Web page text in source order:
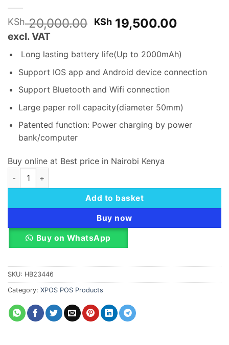
KSh20,000.00 Original
was:
KSh 20,000.00.
KSh 19,500.00
is:
KSh
excl. VAT
Long lasting battery life(Up to 2000mAh)
Support IOS app and Android device connection
Support Bluetooth and Wifi connection
Large paper roll capacity(diameter 50mm)
Patented function: Power charging by power
bank/computer
Buy online at Best price in Nairobi Kenya
X-POS P810 mobile receipt printer & Label printer quantity
Add to basket
Buy now
Buy on WhatsApp
SKU: HB23446
Category: XPOS POS Products